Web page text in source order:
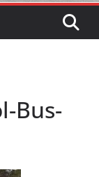
Bus-